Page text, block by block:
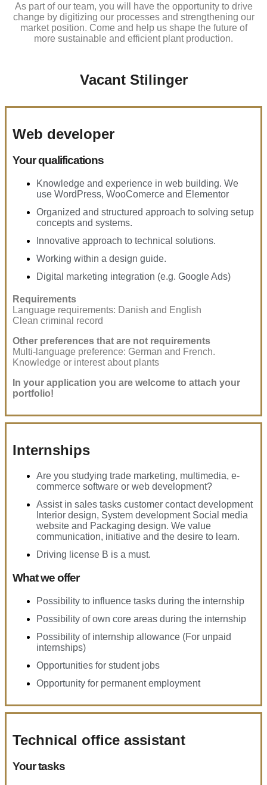
As part of our team, you will have the opportunity to drive
change by digitizing our processes and strengthening our
market position. Come and help us shape the future of
more sustainable and efficient plant production.
Vacant Stilinger
Web developer
Your qualifications
Knowledge and experience in web building. We
use WordPress, WooComerce and Elementor
Organized and structured approach to solving setup
concepts and systems.
Innovative approach to technical solutions.
Working within a design guide.
Digital marketing integration (e.g. Google Ads)
Requirements
Language requirements: Danish and English
Clean criminal record
Other preferences that are not requirements
Multi-language preference: German and French.
Knowledge or interest about plants
In your application you are welcome to attach your
portfolio!
Internships
Are you studying trade marketing, multimedia, e-
commerce software or web development?
Assist in sales tasks customer contact development
Interior design, System development Social media
website and Packaging design. We value
communication, initiative and the desire to learn.
Driving license B is a must.
What we offer
Possibility to influence tasks during the internship
Possibility of own core areas during the internship
Possibility of internship allowance (For unpaid
internships)
Opportunities for student jobs
Opportunity for permanent employment
Technical office assistant
Your tasks